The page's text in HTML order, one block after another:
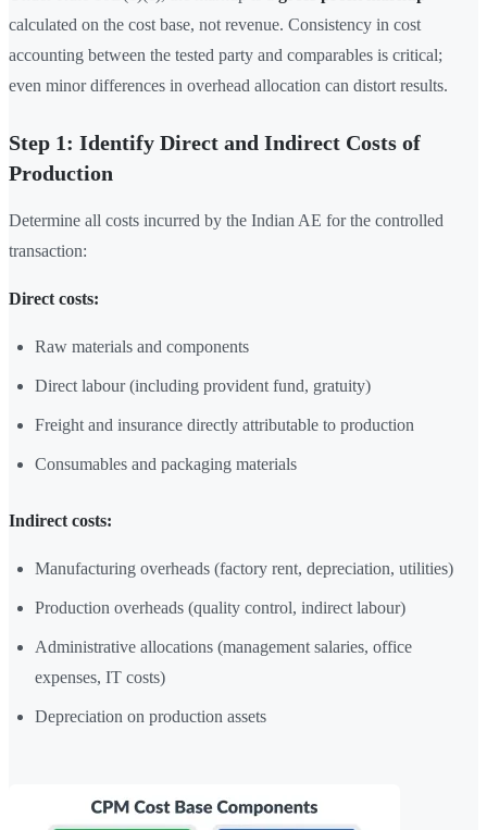
calculated on the cost base, not revenue. Consistency in cost
accounting between the tested party and comparables is critical;
even minor differences in overhead allocation can distort results.
Step 1: Identify Direct and Indirect Costs of
Production
Determine all costs incurred by the Indian AE for the controlled
transaction:
Direct costs:
Raw materials and components
Direct labour (including provident fund, gratuity)
Freight and insurance directly attributable to production
Consumables and packaging materials
Indirect costs:
Manufacturing overheads (factory rent, depreciation, utilities)
Production overheads (quality control, indirect labour)
Administrative allocations (management salaries, office
expenses, IT costs)
Depreciation on production assets